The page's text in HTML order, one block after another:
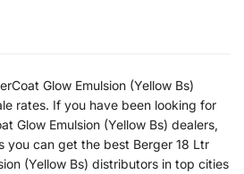
Glow Emulsion (Yellow Bs)
rates. If you have been looking for
Glow Emulsion (Yellow Bs) dealers,
you can get the best Berger 18 Ltr
(Yellow Bs) distributors in top cities